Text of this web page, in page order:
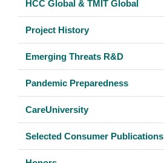
HCC Global & TMIT Global
Project History
Emerging Threats R&D
Pandemic Preparedness
CareUniversity
Selected Consumer Publications